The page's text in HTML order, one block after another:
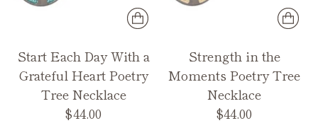
Start Each Day With a
Grateful Heart Poetry
Tree Necklace
$44.00
Strength in the
Moments Poetry Tree
Necklace
$44.00